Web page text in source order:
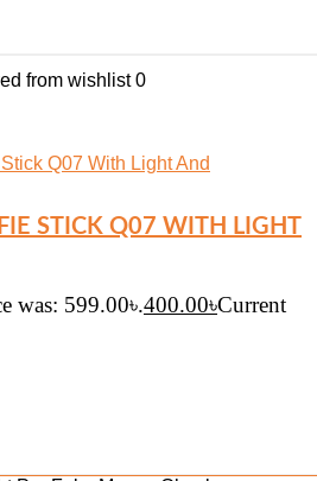
from wishlist 0
STICK Q07 WITH LIGHT
was: 599.00৳.400.00৳Current